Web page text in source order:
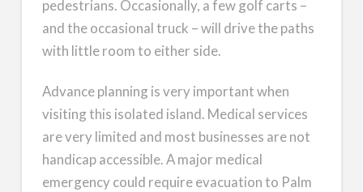
pedestrians. Occasionally, a few golf carts –
and the occasional truck – will drive the paths
with little room to either side.
Advance planning is very important when
visiting this isolated island. Medical services
are very limited and most businesses are not
handicap accessible. A major medical
emergency could require evacuation to Palm